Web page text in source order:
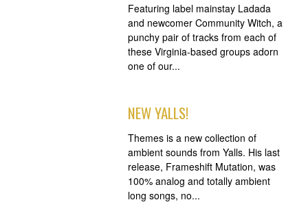
Featuring label mainstay Ladada
and newcomer Community Witch, a
punchy pair of tracks from each of
these Virginia-based groups adorn
one of our...
NEW YALLS!
Themes is a new collection of
ambient sounds from Yalls. His last
release, Frameshift Mutation, was
100% analog and totally ambient
long songs, no...